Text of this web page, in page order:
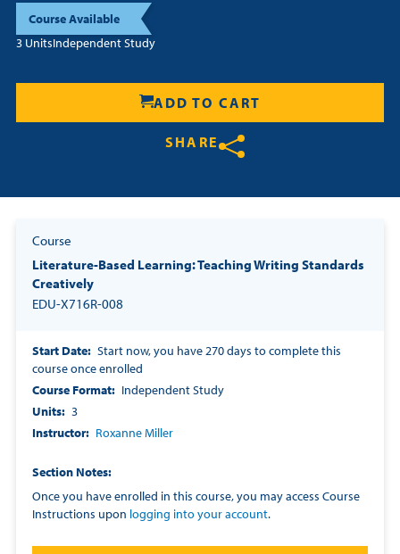
Resources
Login
Contact
Cart
Course Available
3 UnitsIndependent Study
ADD TO CART
SHARE
Share on Twitter
Share on Facebook
Share on LinkedIn
Course
Literature-Based Learning: Teaching Writing Standards
Creatively
EDU-X716R-008
Start Date
Start now, you have 270 days to complete this
course once enrolled
Course Format
Independent Study
Units
3
Instructor
Roxanne Miller
Section Notes
Once you have enrolled in this course, you may access Course
Instructions upon logging into your account.